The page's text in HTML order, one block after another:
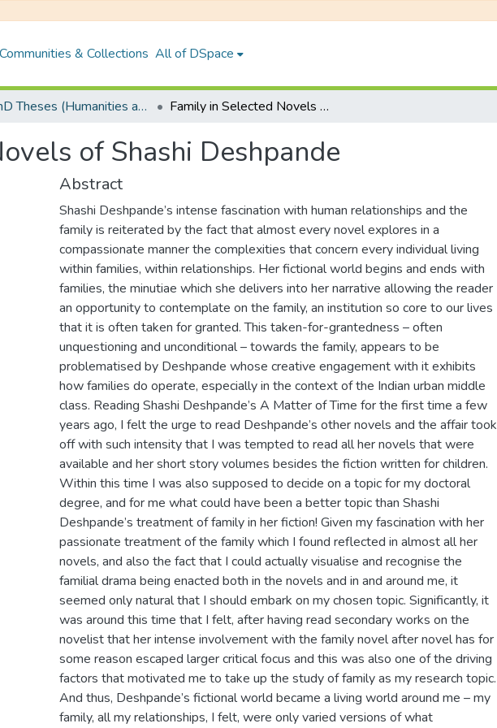
Communities & Collections All of DSpace
PhD Theses (Humanities and Social Sciences) Family in Selected Novels of Shashi Deshpande
of Shashi Deshpande
Abstract
Shashi Deshpande’s intense fascination with human relationships and the
family is reiterated by the fact that almost every novel explores in a
compassionate manner the complexities that concern every individual living
within families, within relationships. Her fictional world begins and ends with
families, the minutiae which she delivers into her narrative allowing the reader
an opportunity to contemplate on the family, an institution so core to our lives
that it is often taken for granted. This taken-for-grantedness – often
unquestioning and unconditional – towards the family, appears to be
problematised by Deshpande whose creative engagement with it exhibits
how families do operate, especially in the context of the Indian urban middle
class. Reading Shashi Deshpande’s A Matter of Time for the first time a few
years ago, I felt the urge to read Deshpande’s other novels and the affair took
off with such intensity that I was tempted to read all her novels that were
available and her short story volumes besides the fiction written for children.
Within this time I was also supposed to decide on a topic for my doctoral
degree, and for me what could have been a better topic than Shashi
Deshpande’s treatment of family in her fiction! Given my fascination with her
passionate treatment of the family which I found reflected in almost all her
novels, and also the fact that I could actually visualise and recognise the
familial drama being enacted both in the novels and in and around me, it
seemed only natural that I should embark on my chosen topic. Significantly, it
was around this time that I felt, after having read secondary works on the
novelist that her intense involvement with the family novel after novel has for
some reason escaped larger critical focus and this was also one of the driving
factors that motivated me to take up the study of family as my research topic.
And thus, Deshpande’s fictional world became a living world around me – my
family, all my relationships, I felt, were only varied versions of what